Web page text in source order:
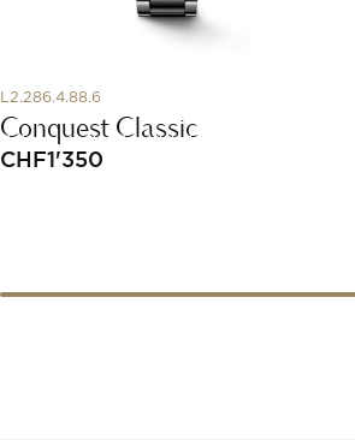
L2.286.4.88.6
Conquest Classic
CHF1'350